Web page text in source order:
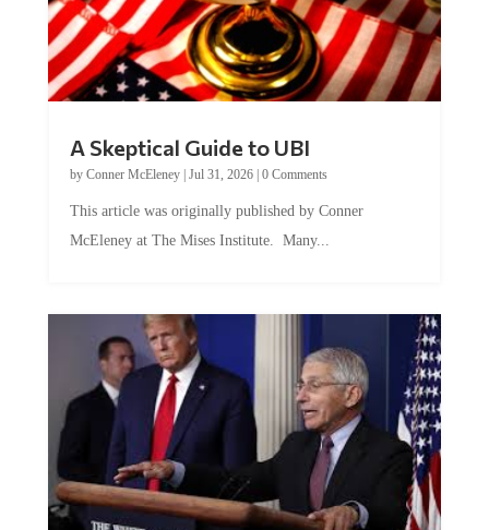
A Skeptical Guide to UBI
by Conner McEleney| Jul 31, 2026| 0 Comments
This article was originally published by Conner
McEleney at The Mises Institute. Many...